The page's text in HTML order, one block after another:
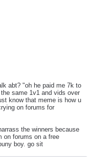
abt? "oh he paid me 7k to
same 1v1 and vids over
know that meme is how u
on forums for
the winners because
on forums on a free
boy. go sit